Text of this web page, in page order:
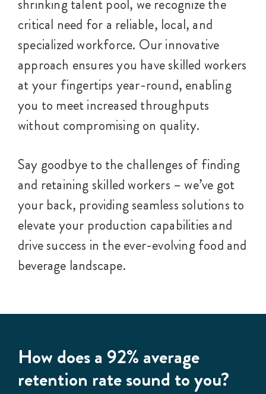
shrinking talent pool, we recognize the
critical need for a reliable, local, and
specialized workforce. Our innovative
approach ensures you have skilled workers
at your fingertips year-round, enabling
you to meet increased throughputs
without compromising on quality.
Say goodbye to the challenges of finding
and retaining skilled workers – we’ve got
your back, providing seamless solutions to
elevate your production capabilities and
drive success in the ever-evolving food and
beverage landscape.
How does a 92% average
retention rate sound to you?